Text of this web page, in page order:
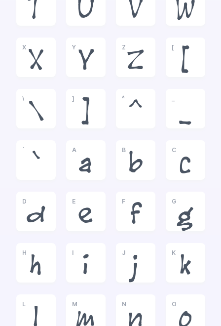
T U V W
X
X
Y
Y
Z
Z
[
[
\
\
]
]
^
^ _
`
`
A
a
B
b
C
c
D
d
E
e
F
f
G
g
H
h
I
i
J
j
K
k
L
l
M
m
N
n
O
o